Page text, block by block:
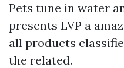
Pets tune in water
presents LVP a
all products
the related.